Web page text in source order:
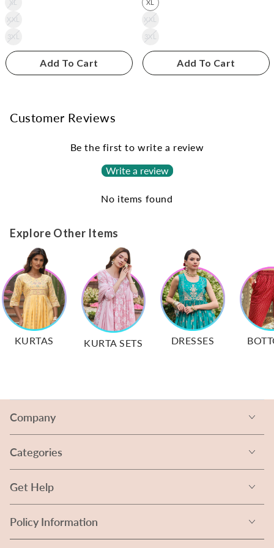
XL
XXL
3XL
Add To Cart
XL
XXL
3XL
Add To Cart
Customer Reviews
Be the first to write a review
Write a review
No items found
Explore Other Items
KURTAS KURTA SETS DRESSES
Company
Categories
Get Help
Policy Information